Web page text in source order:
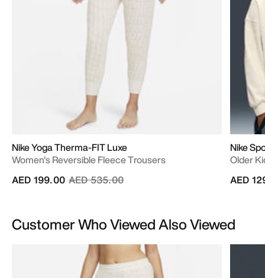
Nike Yoga Therma-FIT Luxe
Women's Reversible Fleece Trousers
Price reduced from
AED 535.00to
AED 199.00
Nike
Older
AED
Customer Who Viewed Also Viewed